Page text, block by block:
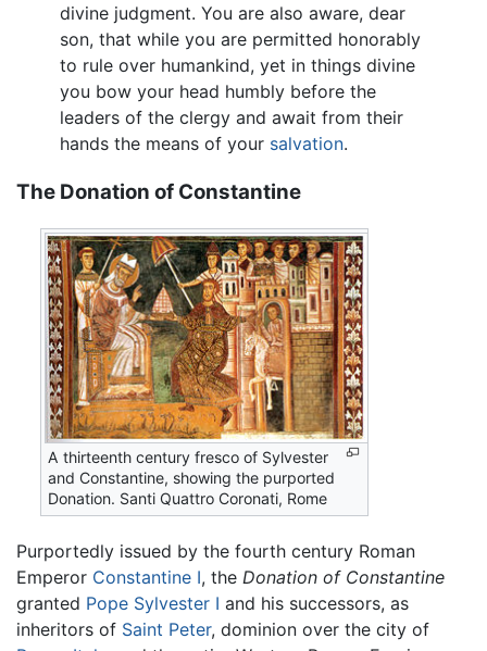
divine judgment. You are also aware, dear
son, that while you are permitted honorably
to rule over humankind, yet in things divine
you bow your head humbly before the
leaders of the clergy and await from their
hands the means of your salvation.
The Donation of Constantine
A thirteenth century fresco of Sylvester
and Constantine, showing the purported
Donation. Santi Quattro Coronati, Rome
Purportedly issued by the fourth century Roman
Emperor Constantine I, the Donation of Constantine
granted Pope Sylvester I and his successors, as
inheritors of Saint Peter, dominion over the city of